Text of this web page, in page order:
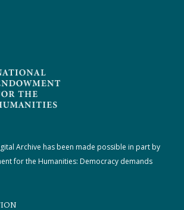
Archive has been made possible in part by
for the Humanities: Democracy demands